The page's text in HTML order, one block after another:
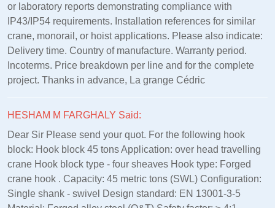
or laboratory reports demonstrating compliance with
IP43/IP54 requirements. Installation references for similar
crane, monorail, or hoist applications. Please also indicate:
Delivery time. Country of manufacture. Warranty period.
Incoterms. Price breakdown per line and for the complete
project. Thanks in advance, La grange Cédric
HESHAM M FARGHALY Said:
Dear Sir Please send your quot. For the following hook
block: Hook block 45 tons Application: over head travelling
crane Hook block type - four sheaves Hook type: Forged
crane hook . Capacity: 45 metric tons (SWL) Configuration:
Single shank - swivel Design standard: EN 13001‑3‑5